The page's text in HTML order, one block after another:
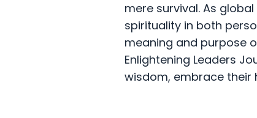
mere survival. As
spirituality in both
meaning and purpose
Enlightening Leaders
wisdom, embrace their